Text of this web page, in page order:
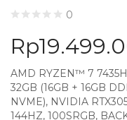
0
Rp
AMD RYZEN™ 7
32GB (16GB + 16GB
NVME), NVIDIA
144HZ, 100SRGB,